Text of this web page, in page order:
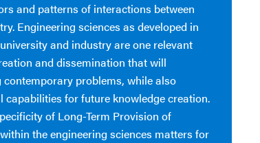
and patterns of interactions between
Engineering sciences as developed in
and industry are one relevant
and dissemination that will
problems, while also
capabilities for future knowledge creation.
of Long-Term Provision of
the engineering sciences matters for